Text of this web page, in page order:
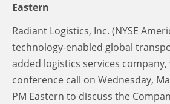
Eastern
Radiant Logistics, Inc. (NYSE
technology-enabled global
added logistics services company,
conference call on Wednesday,
PM Eastern to discuss the